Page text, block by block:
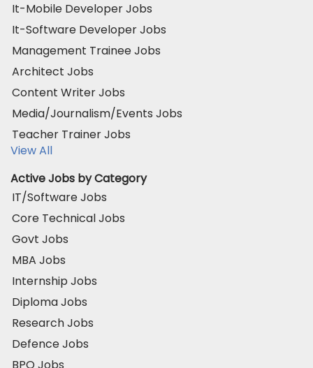
It-Mobile Developer Jobs
It-Software Developer Jobs
Management Trainee Jobs
Architect Jobs
Content Writer Jobs
Media/Journalism/Events Jobs
Teacher Trainer Jobs
View All
Active Jobs by Category
IT/Software Jobs
Core Technical Jobs
Govt Jobs
MBA Jobs
Internship Jobs
Diploma Jobs
Research Jobs
Defence Jobs